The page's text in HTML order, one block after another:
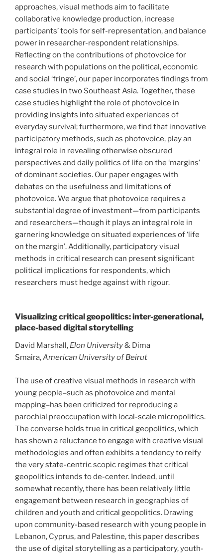
approaches, visual methods aim to facilitate
collaborative knowledge production, increase
participants’ tools for self-representation, and balance
power in researcher-respondent relationships.
Reflecting on the contributions of photovoice for
research with populations on the political, economic
and social ‘fringe’, our paper incorporates findings from
case studies in two Southeast Asia. Together, these
case studies highlight the role of photovoice in
providing insights into situated experiences of
everyday survival; furthermore, we find that innovative
participatory methods, such as photovoice, play an
integral role in revealing otherwise obscured
perspectives and daily politics of life on the ‘margins’
of dominant societies. Our paper engages with
debates on the usefulness and limitations of
photovoice. We argue that photovoice requires a
substantial degree of investment—from participants
and researchers—though it plays an integral role in
garnering knowledge on situated experiences of ‘life
on the margin’. Additionally, participatory visual
methods in critical research can present significant
political implications for respondents, which
researchers must hedge against with rigour.
Visualizing critical geopolitics: inter-generational,
place-based digital storytelling
David Marshall, Elon University& Dima
Smaira,American University of Beirut
The use of creative visual methods in research with
young people–such as photovoice and mental
mapping–has been criticized for reproducing a
parochial preoccupation with local-scale micropolitics.
The converse holds true in critical geopolitics, which
has shown a reluctance to engage with creative visual
methodologies and often exhibits a tendency to reify
the very state-centric scopic regimes that critical
geopolitics intends to de-center. Indeed, until
somewhat recently, there has been relatively little
engagement between research in geographies of
children and youth and critical geopolitics. Drawing
upon community-based research with young people in
Lebanon, Cyprus, and Palestine, this paper describes
the use of digital storytelling as a participatory, youth-